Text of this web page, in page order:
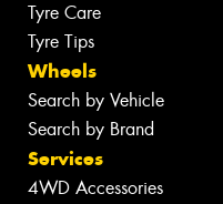
Tyre Care
Tyre Tips
Wheels
Search by Vehicle
Search by Brand
Services
4WD Accessories